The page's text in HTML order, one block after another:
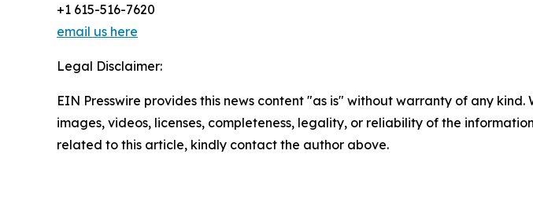
+1 615-516-7620
email us here
Legal Disclaimer:
EIN Presswire provides this news content "as is" without warranty of any
images, videos, licenses, completeness, legality, or reliability of the
related to this article, kindly contact the author above.